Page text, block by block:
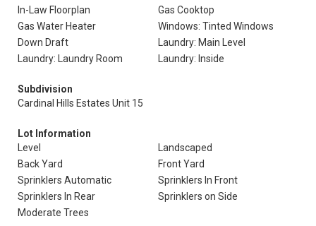
In-Law Floorplan
Gas Cooktop
Gas Water Heater
Windows: Tinted Windows
Down Draft
Laundry: Main Level
Laundry: Laundry Room
Laundry: Inside
Subdivision
Cardinal Hills Estates Unit 15
Lot Information
Level
Landscaped
Back Yard
Front Yard
Sprinklers Automatic
Sprinklers In Front
Sprinklers In Rear
Sprinklers on Side
Moderate Trees